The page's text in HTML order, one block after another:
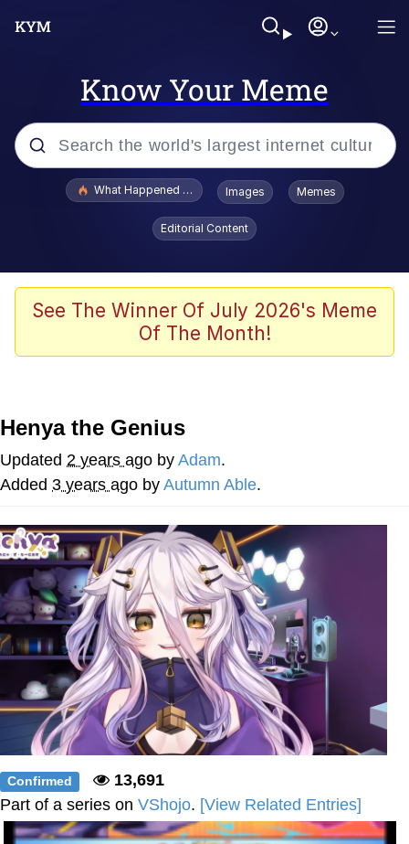
Know Your Meme
Popular searches
Evelyn Smith Smiling /
Evelynsmithhhhh Stare
Scuba Dance
Polyester Edit
Reddit Guy's Weird Sex Music / 'Cbat'
by Hudson Mohawke
Twitter / X
Evelyn Smith Smiling /
Evelynsmithhhhh Stare
My Father-In-Law Is A Builder / We
Can't, We Don't Know How To Do It
Jacob Batalon CEO of Sex
What Happened To Toadsworth / Toadsworth Is Dead
Images Memes
Editorial Content
See The Winner Of July 2026's Meme
Of The Month!
Henya the Genius
Updated 2 years ago by Adam.
Added 3 years ago by Autumn Able.
Confirmed
13,691
Part of a series on VShojo. [View Related Entries]